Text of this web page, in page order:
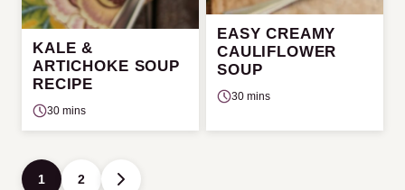
KALE &
ARTICHOKE SOUP
RECIPE
30 mins
EASY CREAMY
CAULIFLOWER
SOUP
30 mins
Posts
1 2
GO